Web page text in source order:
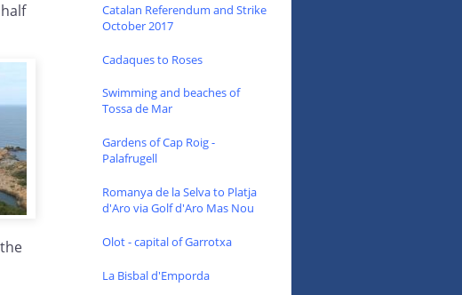
Catalan Referendum and Strike
October 2017
Cadaques to Roses
Swimming and beaches of
Tossa de Mar
Gardens of Cap Roig -
Palafrugell
Romanya de la Selva to Platja
d'Aro via Golf d'Aro Mas Nou
Olot - capital of Garrotxa
La Bisbal d'Emporda